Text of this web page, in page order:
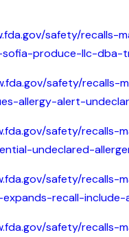
safety/recalls-
produce-llc-dba-
safety/recalls-
allergy-alert-
safety/
undeclared-
safety/
recall-
safety/recalls-